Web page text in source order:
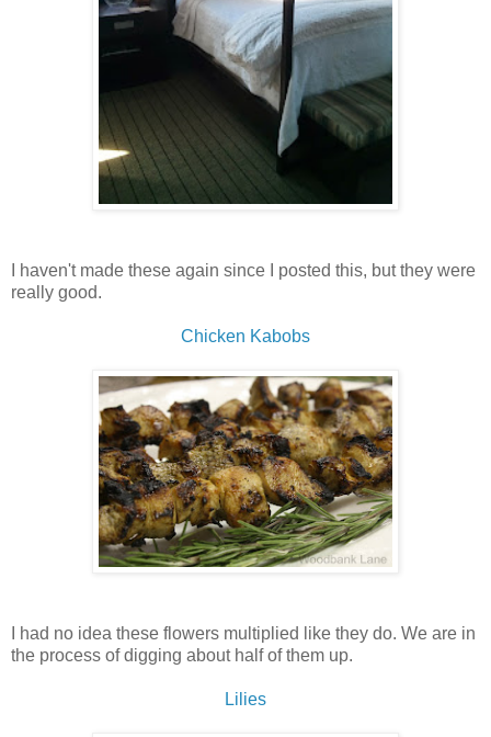
I haven't made these again since I posted this, but they were
really good.
Chicken Kabobs
I had no idea these flowers multiplied like they do. We are in
the process of digging about half of them up.
Lilies